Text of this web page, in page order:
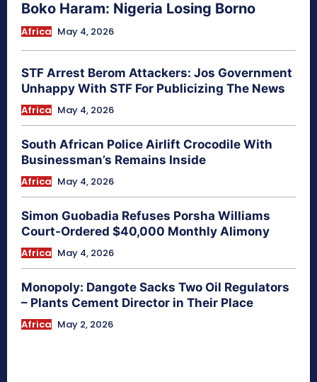
Boko Haram: Nigeria Losing Borno
Africa May 4, 2026
STF Arrest Berom Attackers: Jos Government
Unhappy With STF For Publicizing The News
Africa May 4, 2026
South African Police Airlift Crocodile With
Businessman’s Remains Inside
Africa May 4, 2026
Simon Guobadia Refuses Porsha Williams
Court-Ordered $40,000 Monthly Alimony
Africa May 4, 2026
Monopoly: Dangote Sacks Two Oil Regulators
– Plants Cement Director in Their Place
Africa May 2, 2026